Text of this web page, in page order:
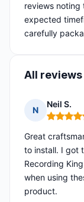
reviews noting
expected
carefully
All reviews
N
Neil S.
Rating: 5
Great
to install. I got
Recording
when using
product.